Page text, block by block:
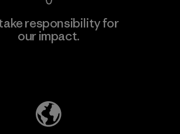
responsibility for
our impact.